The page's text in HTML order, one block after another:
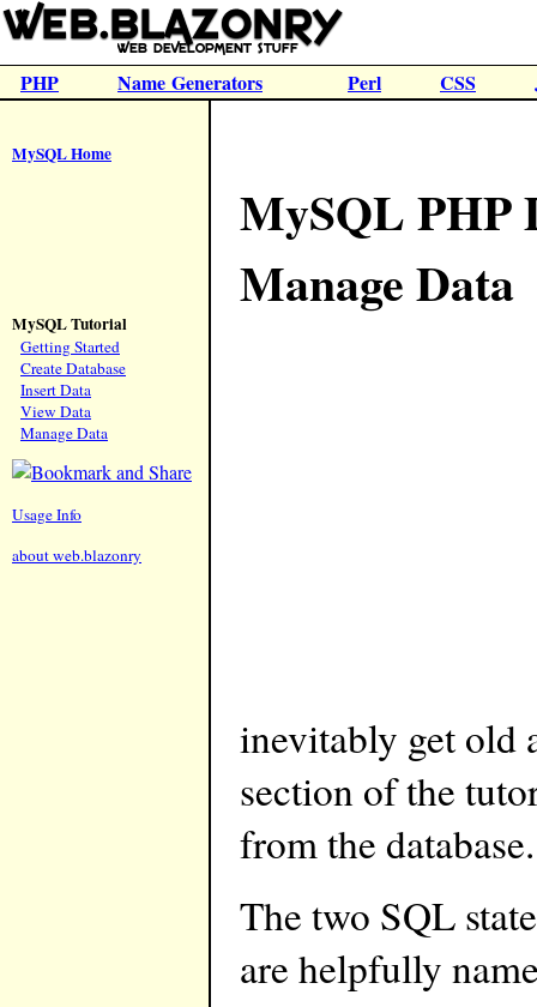
PHP Name Generators Perl CSS
MySQL Home
MySQL Tutorial
Getting Started
Create Database
Insert Data
View Data
Manage Data
Usage Info
about web.blazonry
MySQL PHP
Manage Data
inevitably get old
section of the
from the database.
The two SQL
are helpfully